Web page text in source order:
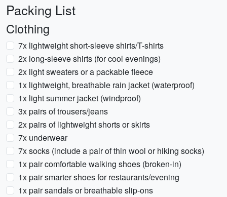
Packing List
Clothing
7x lightweight short-sleeve shirts/T-shirts
2x long-sleeve shirts (for cool evenings)
2x light sweaters or a packable fleece
1x lightweight, breathable rain jacket (waterproof)
1x light summer jacket (windproof)
3x pairs of trousers/jeans
2x pairs of lightweight shorts or skirts
7x underwear
7x socks (include a pair of thin wool or hiking socks)
1x pair comfortable walking shoes (broken-in)
1x pair smarter shoes for restaurants/evening
1x pair sandals or breathable slip-ons